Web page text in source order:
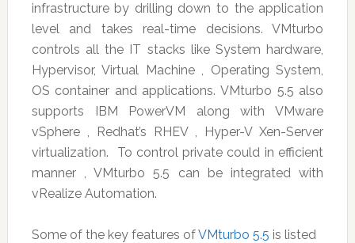
infrastructure by drilling down to the application
level and takes real-time decisions. VMturbo
controls all the IT stacks like System hardware,
Hypervisor, Virtual Machine , Operating System,
OS container and applications. VMturbo 5.5 also
supports IBM PowerVM along with VMware
vSphere , Redhat’s RHEV , Hyper-V Xen-Server
virtualization. To control private could in efficient
manner , VMturbo 5.5 can be integrated with
vRealize Automation.
Some of the key features ofVMturbo 5.5 is listed